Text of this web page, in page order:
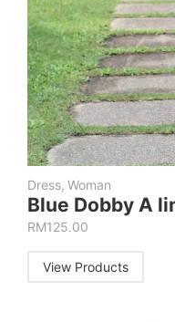
Dress, Woman
Blue Dobby A
RM125.00
View Products